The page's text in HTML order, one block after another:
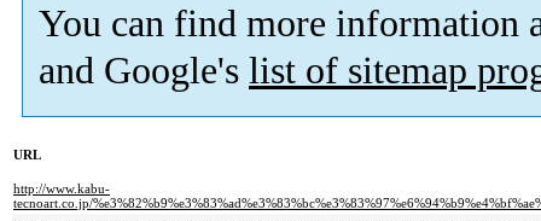
You can find more information
and Google's list of sitemap
URL
http://www.kabu-
tecnoart.co.jp/